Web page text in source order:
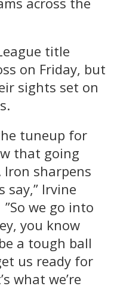
title
on Friday, but
sights set on
tuneup for
that going
sharpens
say,” Irvine
we go into
you know
a tough ball
us ready for
what we’re